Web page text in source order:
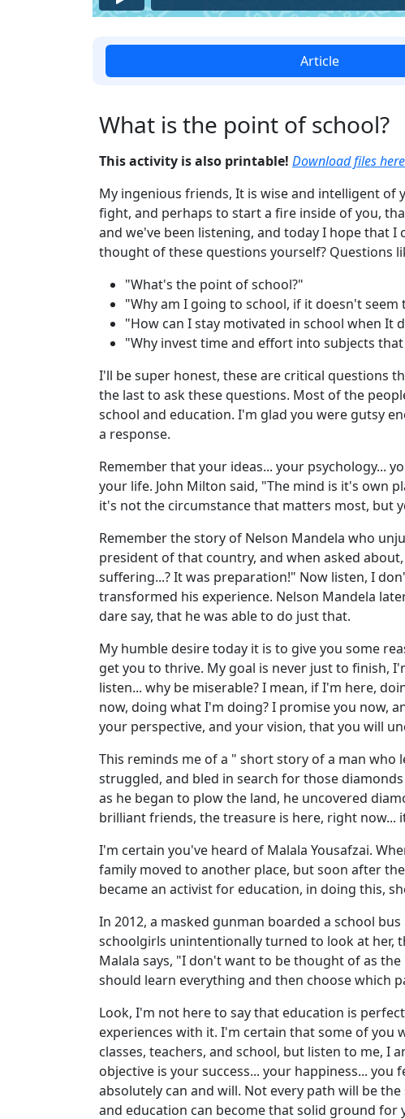
Article
What is the point of school?
This activity is also printable! Download files
My ingenious friends, It is wise and intelligent of
fight, and perhaps to start a fire inside of you,
and we've been listening, and today I hope that
thought of these questions yourself? Questions
"What's the point of school?"
"Why am I going to school, if it doesn't
"How can I stay motivated in school when It
"Why invest time and effort into subjects
I'll be super honest, these are critical questions
the last to ask these questions. Most of the
school and education. I'm glad you were gutsy
a response.
Remember that your ideas... your psychology...
your life. John Milton said, "The mind is it's own
it's not the circumstance that matters most, but
Remember the story of Nelson Mandela who
president of that country, and when asked
suffering...? It was preparation!" Now listen, I
transformed his experience. Nelson Mandela
dare say, that he was able to do just that.
My humble desire today it is to give you some
get you to thrive. My goal is never just to finish,
listen... why be miserable? I mean, if I'm here,
now, doing what I'm doing? I promise you now,
your perspective, and your vision, that you will
This reminds me of a " short story of a man
struggled, and bled in search for those
as he began to plow the land, he uncovered
brilliant friends, the treasure is here, right now...
I'm certain you've heard of Malala Yousafzai.
family moved to another place, but soon after
became an activist for education, in doing this,
In 2012, a masked gunman boarded a school
schoolgirls unintentionally turned to look at her,
Malala says, "I don't want to be thought of as
should learn everything and then choose which
Look, I'm not here to say that education is
experiences with it. I'm certain that some of
classes, teachers, and school, but listen to me, I
objective is your success... your happiness...
absolutely can and will. Not every path will be
and education can become that solid ground for